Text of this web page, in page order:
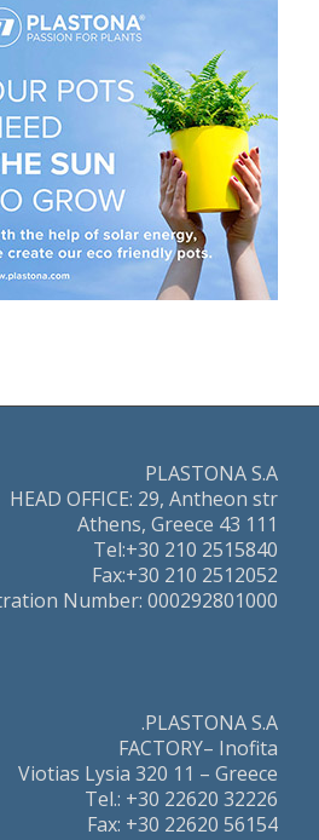
PLASTONA S.A
HEAD OFFICE: 29, Antheon str
111 43 Athens, Greece
Τel:+30 210 2515840
Fax:+30 210 2512052
Number: 000292801000
PLASTONA S.A.
FACTORY– Inofita
Viotias Lysia 320 11 – Greece
Τel.: +30 22620 32226
Fax: +30 22620 56154